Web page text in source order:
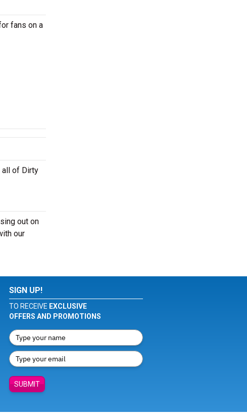
fans on a
all of Dirty
out on
our
SIGN UP!
TO RECEIVE EXCLUSIVE
OFFERS AND PROMOTIONS
SUBMIT